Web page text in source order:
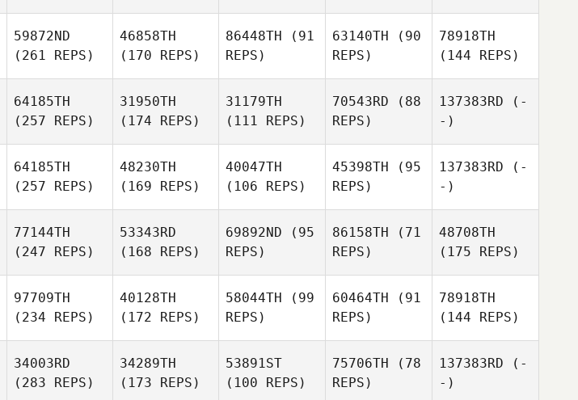
59872ND
(261 REPS)
46858TH
(170 REPS)
86448TH (91
REPS)
63140TH (90
REPS)
78918TH
(144 REPS)
64185TH
(257 REPS)
31950TH
(174 REPS)
31179TH
(111 REPS)
70543RD (88
REPS)
137383RD (-
-)
64185TH
(257 REPS)
48230TH
(169 REPS)
40047TH
(106 REPS)
45398TH (95
REPS)
137383RD (-
-)
77144TH
(247 REPS)
53343RD
(168 REPS)
69892ND (95
REPS)
86158TH (71
REPS)
48708TH
(175 REPS)
97709TH
(234 REPS)
40128TH
(172 REPS)
58044TH (99
REPS)
60464TH (91
REPS)
78918TH
(144 REPS)
34003RD
(283 REPS)
34289TH
(173 REPS)
53891ST
(100 REPS)
75706TH (78
REPS)
137383RD (-
-)